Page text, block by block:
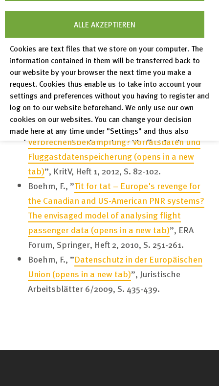
ALLE AKZEPTIEREN
Cookies are text files that we store on your computer. The
information contained in them will be transferred back to
our website by your browser the next time you make a
request. Cookies thus enable us to take into account your
settings and preferences without you having to register and
log on to our website beforehand. We only use our own
cookies on our websites. You can change your decision
made here at any time under "Settings" and thus also
revoke any consent you have given with effect for the
future.
Privacy Policy
Legal Notices
of Law and Technology, Vol. 3, No. 3, 2012.
Boehm, F., ”Data processing and law
enforcement access to information systems at
EU level – no consistent framework in spite of
the data protection reform(opens in a new
tab)”, DuD 2012, Heft 5, S. 339-343.
Boehm, F., ”Anlasslose Datensammlungen und
die Mitarbeit Privater bei der Strafverfolgung –
der neue Trend in der europäischen
Verbrechensbekämpfung? Vorratsdaten und
Fluggastdatenspeicherung(opens in a new
tab)”, KritV, Heft 1, 2012, S. 82-102.
Boehm, F., ”Tit for tat – Europe's revenge for
the Canadian and US-American PNR systems?
The envisaged model of analysing flight
passenger data (opens in a new tab)”, ERA
Forum, Springer, Heft 2, 2010, S. 251-261.
Boehm, F., ”Datenschutz in der Europäischen
Union (opens in a new tab)”, Juristische
Arbeitsblätter 6/2009, S. 435-439.